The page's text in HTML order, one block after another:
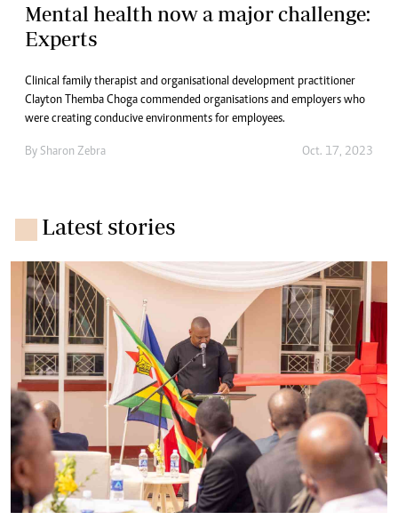
Mental health now a major challenge:
Experts
Clinical family therapist and organisational development practitioner
Clayton Themba Choga commended organisations and employers who
were creating conducive environments for employees.
By Sharon Zebra Oct. 17, 2023
Latest stories